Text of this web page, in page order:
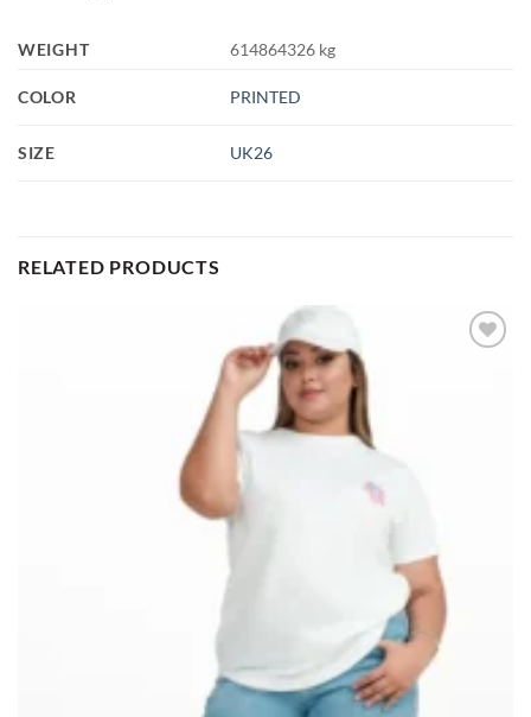
WEIGHT 614864326 kg
COLOR PRINTED
SIZE UK26
RELATED PRODUCTS